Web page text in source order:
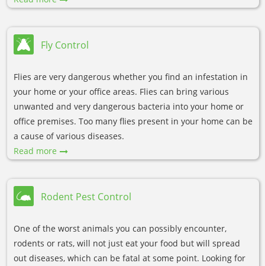
Fly Control
Flies are very dangerous whether you find an infestation in
your home or your office areas. Flies can bring various
unwanted and very dangerous bacteria into your home or
office premises. Too many flies present in your home can be
a cause of various diseases.
Read more
Rodent Pest Control
One of the worst animals you can possibly encounter,
rodents or rats, will not just eat your food but will spread
out diseases, which can be fatal at some point. Looking for